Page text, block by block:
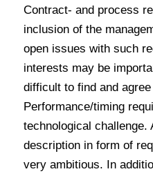
Contract- and process
inclusion of the
open issues with such
interests may be
difficult to find and
Performance/timing
technological challenge.
description in form of
very ambitious. In